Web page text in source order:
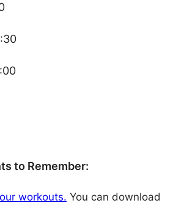
to Remember:
workouts. You can download